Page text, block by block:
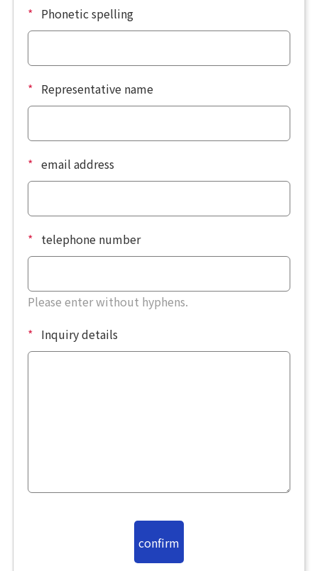
* Phonetic spelling
* Representative name
* email address
* telephone number
Please enter without hyphens.
* Inquiry details